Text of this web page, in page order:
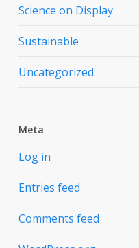
Science on Display
Sustainable
Uncategorized
Meta
Log in
Entries feed
Comments feed